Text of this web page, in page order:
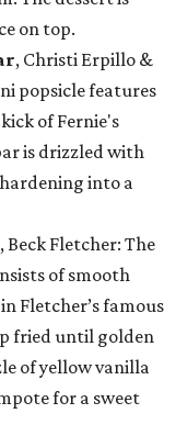
on top.
, Christi Erpillo &
popsicle features
of Fernie's
is drizzled with
into a
, Beck Fletcher: The
of smooth
Fletcher’s famous
fried until golden
of yellow vanilla
for a sweet